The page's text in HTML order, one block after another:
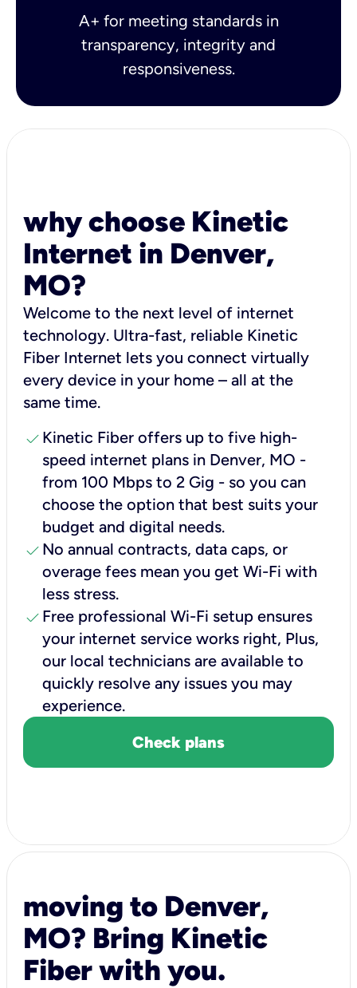
A+ for meeting standards in
transparency, integrity and
responsiveness.
why choose Kinetic
Internet in Denver,
MO?
Welcome to the next level of internet
technology. Ultra-fast, reliable Kinetic
Fiber Internet lets you connect virtually
every device in your home – all at the
same time.
check Kinetic Fiber offers up to five high-
speed internet plans in Denver, MO -
from 100 Mbps to 2 Gig - so you can
choose the option that best suits your
budget and digital needs.
check No annual contracts, data caps, or
overage fees mean you get Wi-Fi with
less stress.
check Free professional Wi-Fi setup ensures
your internet service works right, Plus,
our local technicians are available to
quickly resolve any issues you may
experience.
Check plans
moving to Denver,
MO? Bring Kinetic
Fiber with you.